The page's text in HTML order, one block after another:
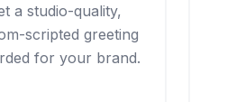
a studio-quality,
scripted greeting
for your brand.